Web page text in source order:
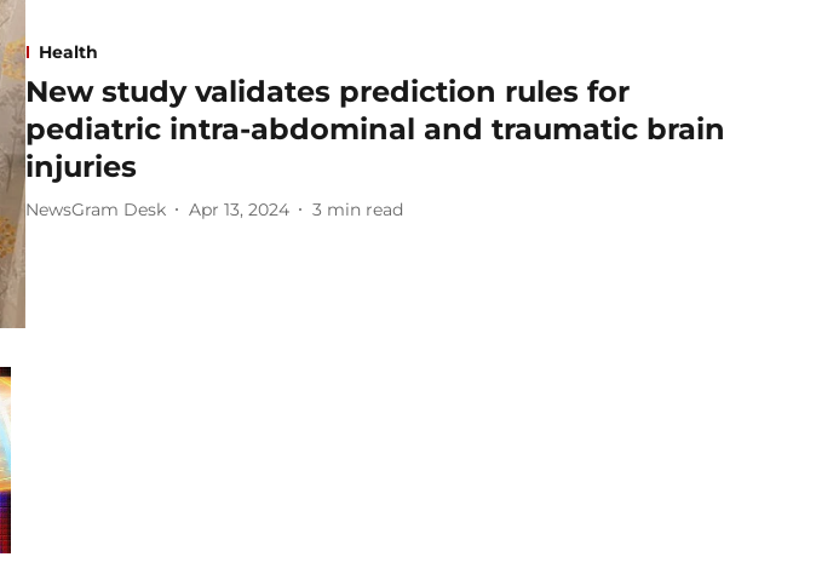
Health
New study validates prediction rules for
pediatric intra-abdominal and traumatic brain
injuries
NewsGram Desk Apr 13, 2024 3 min read